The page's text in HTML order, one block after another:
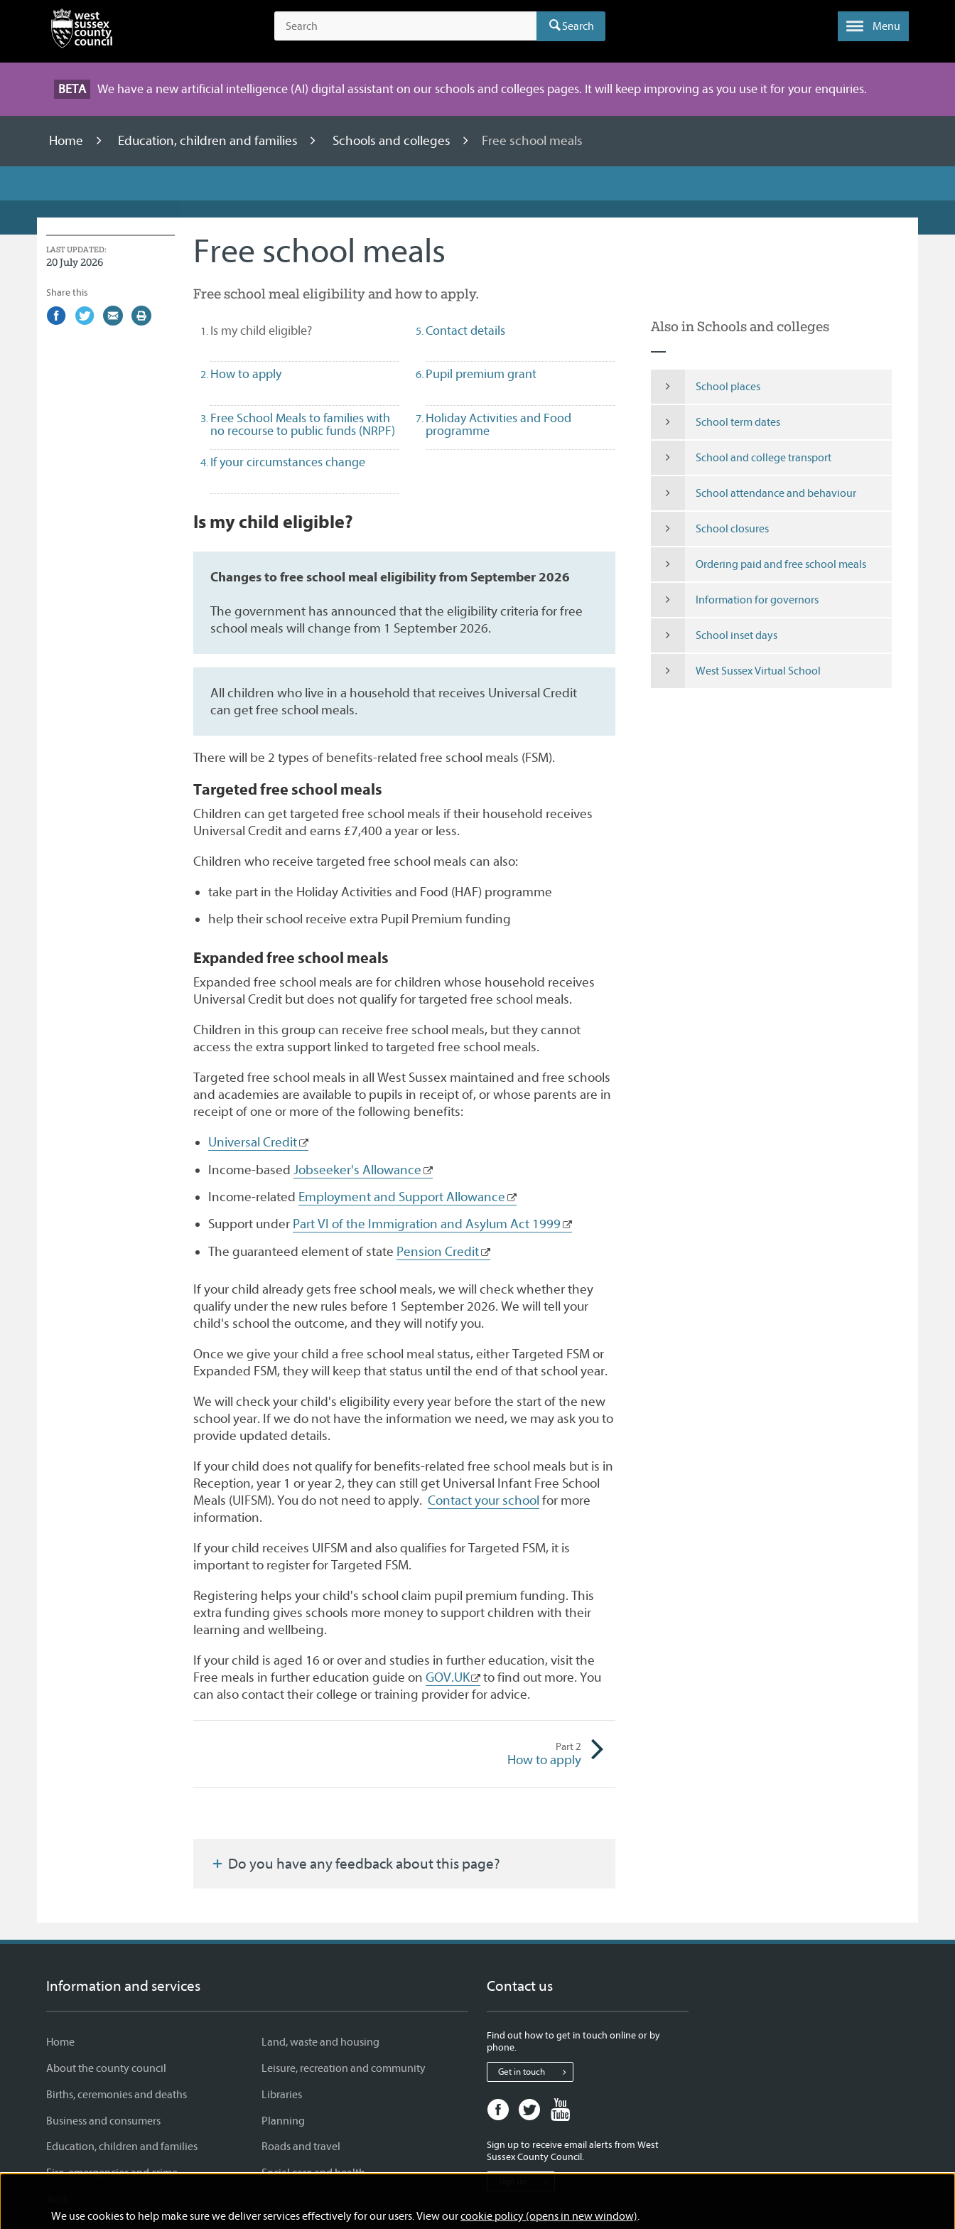
We use cookies to help make sure we deliver services effectively for our users. View ourcookie policy (opens in new window).
Search Menu
BETA We have a new artificial intelligence (AI) digital assistant on our schools and colleges pages. It will keep improving as you use it for your enquiries.
Home Education, children and families Schools and colleges Free school meals
Free school meals
Free school meal eligibility and how to apply.
Is my child eligible?(selected)
How to apply
Free School Meals to families with
no recourse to public funds (NRPF)
If your circumstances change
Contact details
Pupil premium grant
Holiday Activities and Food
programme
1
Is my child eligible?
Changes to free school meal eligibility from September 2026
The government has announced that the eligibility criteria for free
school meals will change from 1 September 2026.
All children who live in a household that receives Universal Credit
can get free school meals.
There will be 2 types of benefits-related free school meals (FSM).
Targeted free school meals
Children can get targeted free school meals if their household receives
Universal Credit and earns £7,400 a year or less.
Children who receive targeted free school meals can also:
take part in the Holiday Activities and Food (HAF) programme
help their school receive extra Pupil Premium funding
Expanded free school meals
Expanded free school meals are for children whose household receives
Universal Credit but does not qualify for targeted free school meals.
Children in this group can receive free school meals, but they cannot
access the extra support linked to targeted free school meals.
Targeted free school meals in all West Sussex maintained and free schools
and academies are available to pupils in receipt of, or whose parents are in
receipt of one or more of the following benefits:
Universal Credit
Income-basedJobseeker's Allowance
Income-related Employment and Support Allowance
Support under Part VI of the Immigration and Asylum Act 1999
The guaranteed element of state Pension Credit
If your child already gets free school meals, we will check whether they
qualify under the new rules before 1 September 2026. We will tell your
child's school the outcome, and they will notify you.
Once we give your child a free school meal status, either Targeted FSM or
Expanded FSM, they will keep that status until the end of that school year.
We will check your child's eligibility every year before the start of the new
school year. If we do not have the information we need, we may ask you to
provide updated details.
If your child does not qualify for benefits-related free school meals but is in
Reception, year 1 or year 2, they can still get Universal Infant Free School
Meals (UIFSM). You do not need to apply. Contact your school for more
information.
If your child receives UIFSM and also qualifies for Targeted FSM, it is
important to register for Targeted FSM.
Registering helps your child's school claim pupil premium funding. This
extra funding gives schools more money to support children with their
learning and wellbeing.
If your child is aged 16 or over and studies in further education, visit the
Free meals in further education guide on GOV.UK
to find out more. You
can also contact their college or training provider for advice.
Part2
How to apply
LAST UPDATED:
20 July 2026
Share this
Share
(external
Share
(external
Share
(external
Print
Also in Schools and colleges
School places
School term dates
School and college transport
School attendance and behaviour
School closures
Ordering paid and free school meals
Information for governors
School inset days
West Sussex Virtual School
Do you have any feedback about this page?
Information and services
Home
About the county council
Births, ceremonies and deaths
Business and consumers
Education, children and families
Fire, emergencies and crime
Land, waste and housing
Leisure, recreation and community
Libraries
Planning
Roads and travel
Social care and health
Contact us
Find out how to get in touch online or by
phone.
Get in touch
Facebook
page
West
Sussex
Twitter
page
West
Sussex
West
Sussex
Sign up to receive email alerts from West
Sussex County Council.